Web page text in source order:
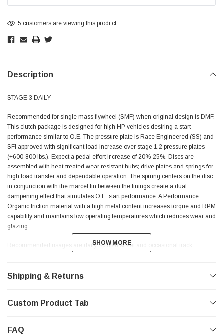
5 customers are viewing this product
Description
STAGE 3 DAILY
Recommended for single mass flywheel (SMF) when original design is DMF.
This clutch package is designed for high HP vehicles desiring a start
performance similar to O.E. The pressure plate is Race Engineered (SS) and
SFI approved with significant load increase over stage 1,2 pressure plates
(+600-800 lbs.). Expect a pedal effort increase of 20%-25%. Discs are
assembled with heat-treated wear resistant hubs; drive plates and springs for
high load transfer and dependable operation. The sprung centers on the disc
in conjunction with the marcel fin between the linings create a dual
dampening effect that simulates O.E. start performance. A Performance
Organic friction material with a high metal content increases torque and RPM
capability and maintains low operating temperatures which reduces wear and
glazing.
Recommended usages are daily, spirited street and occasional track.
Recommended for single mass flywheel (SMF) when original design is DMF
the special needs of a vehicle with circuit racing in mind. Kevlar friction
SHOW MORE
SHOW MORE
Shipping & Returns
Custom Product Tab
FAQ